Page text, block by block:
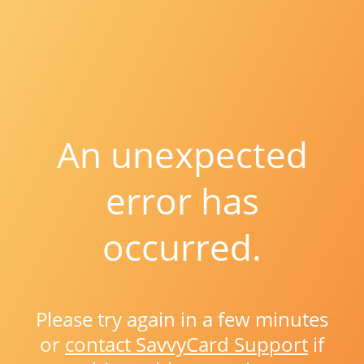
An unexpected
error has
occurred.
Please try again in a few minutes
or contact SavvyCard Support if